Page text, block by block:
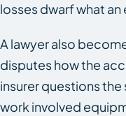
losses dwarf what
A lawyer also
disputes how the
insurer questions the
work involved